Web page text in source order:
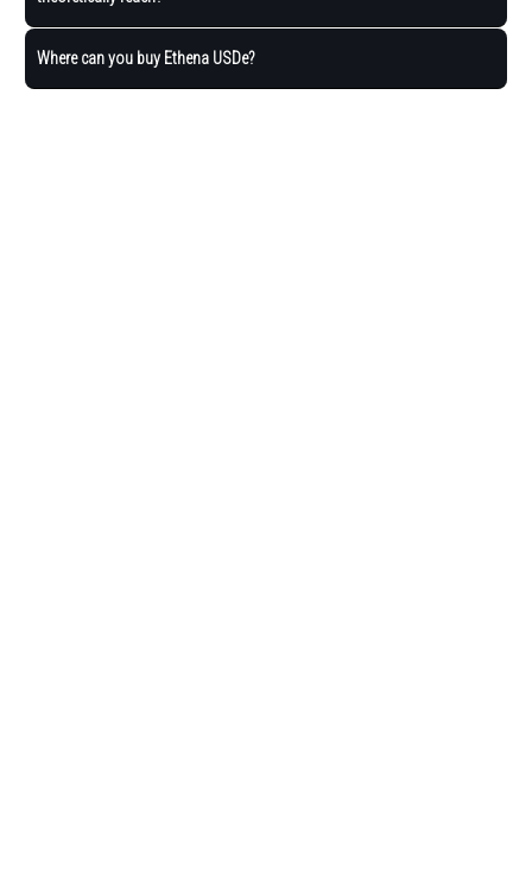
Where can you buy Ethena USDe?